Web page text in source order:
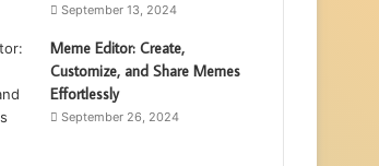
September 13, 2024
Meme Editor: Create,
Customize, and Share Memes
Effortlessly
September 26, 2024